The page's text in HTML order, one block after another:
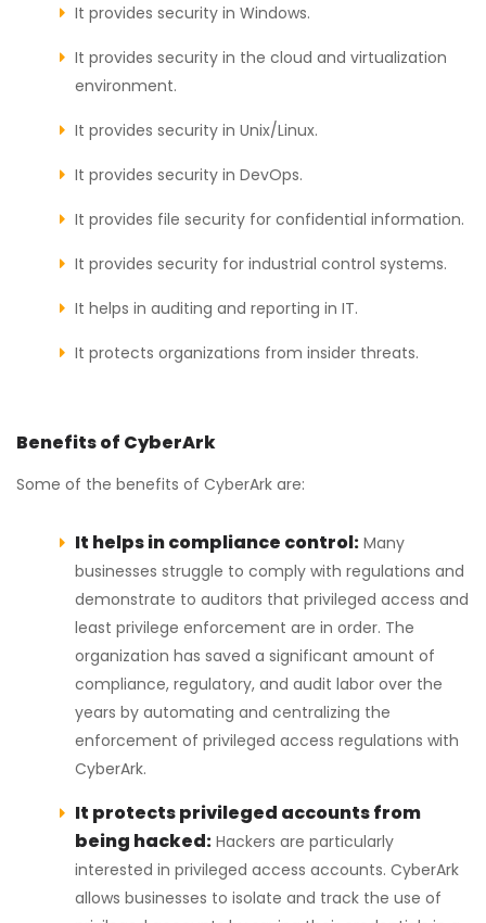
It provides security in Windows.
It provides security in the cloud and virtualization
environment.
It provides security in Unix/Linux.
It provides security in DevOps.
It provides file security for confidential information.
It provides security for industrial control systems.
It helps in auditing and reporting in IT.
It protects organizations from insider threats.
Benefits of CyberArk
Some of the benefits of CyberArk are:
It helps in compliance control: Many
businesses struggle to comply with regulations and
demonstrate to auditors that privileged access and
least privilege enforcement are in order. The
organization has saved a significant amount of
compliance, regulatory, and audit labor over the
years by automating and centralizing the
enforcement of privileged access regulations with
CyberArk.
It protects privileged accounts from
being hacked: Hackers are particularly
interested in privileged access accounts. CyberArk
allows businesses to isolate and track the use of